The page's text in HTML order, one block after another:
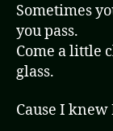
Sometimes
you pass.
Come a little
glass.
Cause I knew